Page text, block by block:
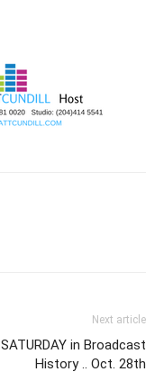
Next article
SATURDAY in Broadcast
History .. Oct. 28th